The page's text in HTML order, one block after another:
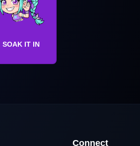
SOAK IT IN
Connect